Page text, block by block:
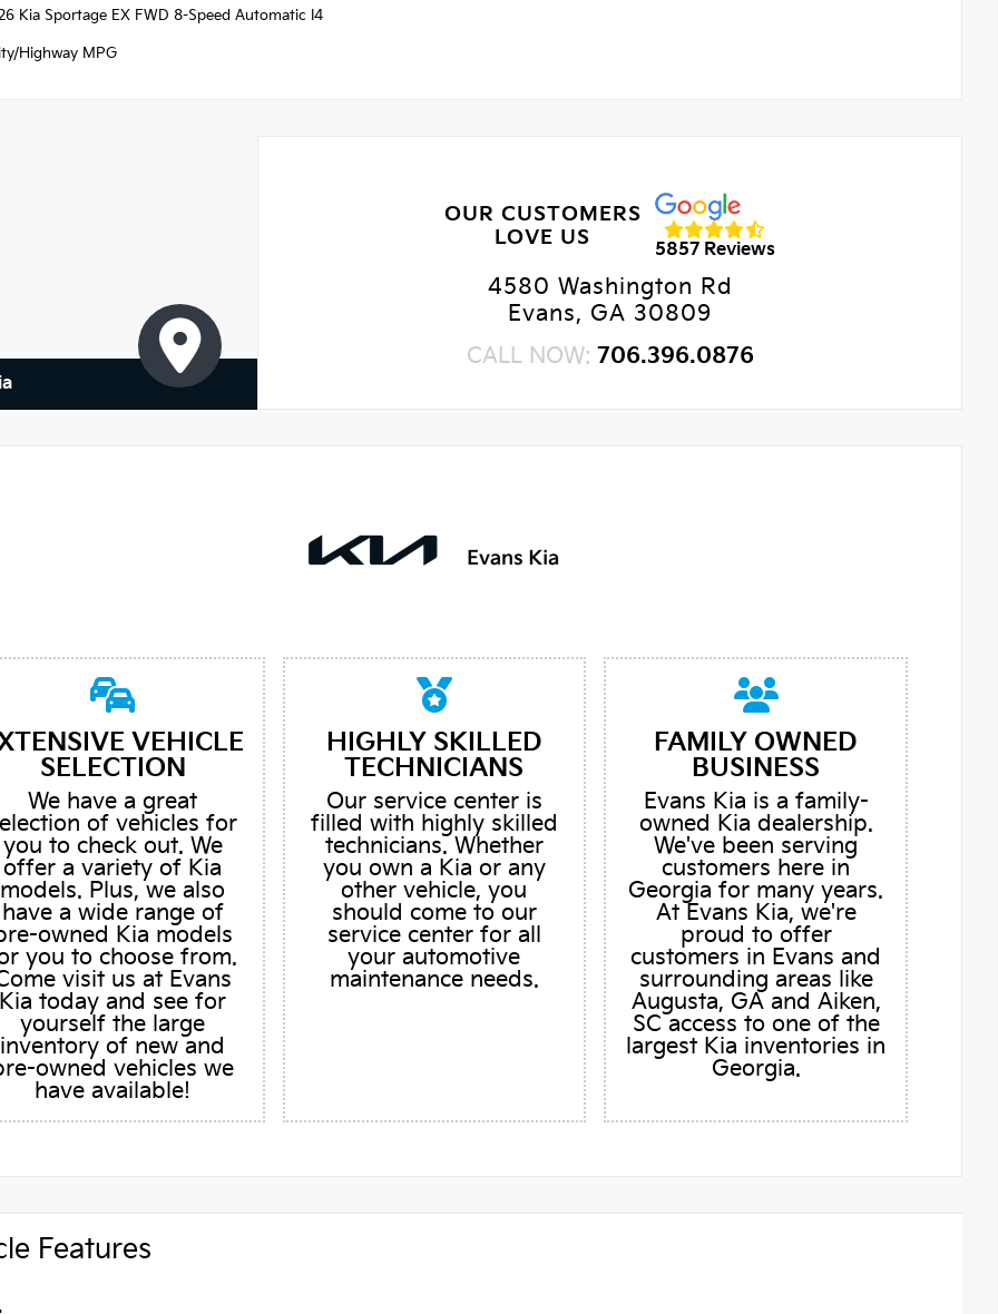
Kia Sportage EX FWD 8-Speed Automatic I4
Highway MPG
OUR CUSTOMERS
LOVE US
5857 Reviews
4580 Washington Rd
Evans, GA 30809
CALL NOW: 706.396.0876
VEHICLE
SELECTION
We have a great
of vehicles for
you to check out. We
offer a variety of Kia
models. Plus, we also
have a wide range of
owned Kia models
you to choose from.
visit us at Evans
Kia today and see for
yourself the large
inventory of new and
owned vehicles we
have available!
HIGHLY SKILLED
TECHNICIANS
Our service center is
filled with highly skilled
technicians. Whether
you own a Kia or any
other vehicle, you
should come to our
service center for all
your automotive
maintenance needs.
FAMILY OWNED
BUSINESS
Evans Kia is a family-
owned Kia dealership.
We've been serving
customers here in
Georgia for many years.
At Evans Kia, we're
proud to offer
customers in Evans and
surrounding areas like
Augusta, GA and Aiken,
SC access to one of the
largest Kia inventories in
Georgia.
Features